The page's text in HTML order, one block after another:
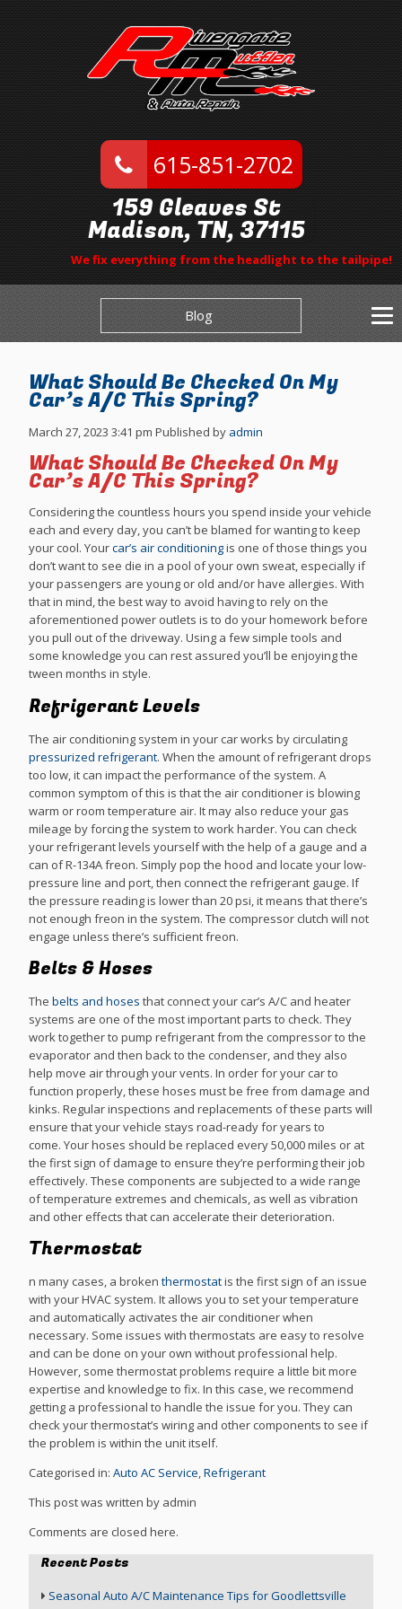
615-851-2702
159 Gleaves St
Madison, TN, 37115
We fix everything from the headlight to the tailpipe!
Blog
What Should Be Checked On My
Car’s A/C This Spring?
March 27, 2023 3:41 pm Published by admin
What Should Be Checked On My
Car’s A/C This Spring?
Considering the countless hours you spend inside your vehicle
each and every day, you can’t be blamed for wanting to keep
your cool. Yourcar’s air conditioningis one of those things you
don’t want to see die in a pool of your own sweat, especially if
your passengers are young or old and/or have allergies. With
that in mind, the best way to avoid having to rely on the
aforementioned power outlets is to do your homework before
you pull out of the driveway. Using a few simple tools and
some knowledge you can rest assured you’ll be enjoying the
tween months in style.
Refrigerant Levels
The air conditioning system in your car works by circulating
pressurized refrigerant. When the amount of refrigerant drops
too low, it can impact the performance of the system. A
common symptom of this is that the air conditioner is blowing
warm or room temperature air. It may also reduce your gas
mileage by forcing the system to work harder. You can check
your refrigerant levels yourself with the help of a gauge and a
can of R-134A freon. Simply pop the hood and locate your low-
pressure line and port, then connect the refrigerant gauge. If
the pressure reading is lower than 20 psi, it means that there’s
not enough freon in the system. The compressor clutch will not
engage unless there’s sufficient freon.
Belts & Hoses
Thebelts and hoses that connect your car’s A/C and heater
systems are one of the most important parts to check. They
work together to pump refrigerant from the compressor to the
evaporator and then back to the condenser, and they also
help move air through your vents. In order for your car to
function properly, these hoses must be free from damage and
kinks. Regular inspections and replacements of these parts will
ensure that your vehicle stays road-ready for years to
come. Your hoses should be replaced every 50,000 miles or at
the first sign of damage to ensure they’re performing their job
effectively. These components are subjected to a wide range
of temperature extremes and chemicals, as well as vibration
and other effects that can accelerate their deterioration.
Thermostat
n many cases, a brokenthermostatis the first sign of an issue
with your HVAC system. It allows you to set your temperature
and automatically activates the air conditioner when
necessary. Some issues with thermostats are easy to resolve
and can be done on your own without professional help.
However, some thermostat problems require a little bit more
expertise and knowledge to fix. In this case, we recommend
getting a professional to handle the issue for you. They can
check your thermostat’s wiring and other components to see if
the problem is within the unit itself.
Categorised in:Auto AC Service,Refrigerant
This post was written by admin
Comments are closed here.
Recent Posts
Seasonal Auto A/C Maintenance Tips for Goodlettsville